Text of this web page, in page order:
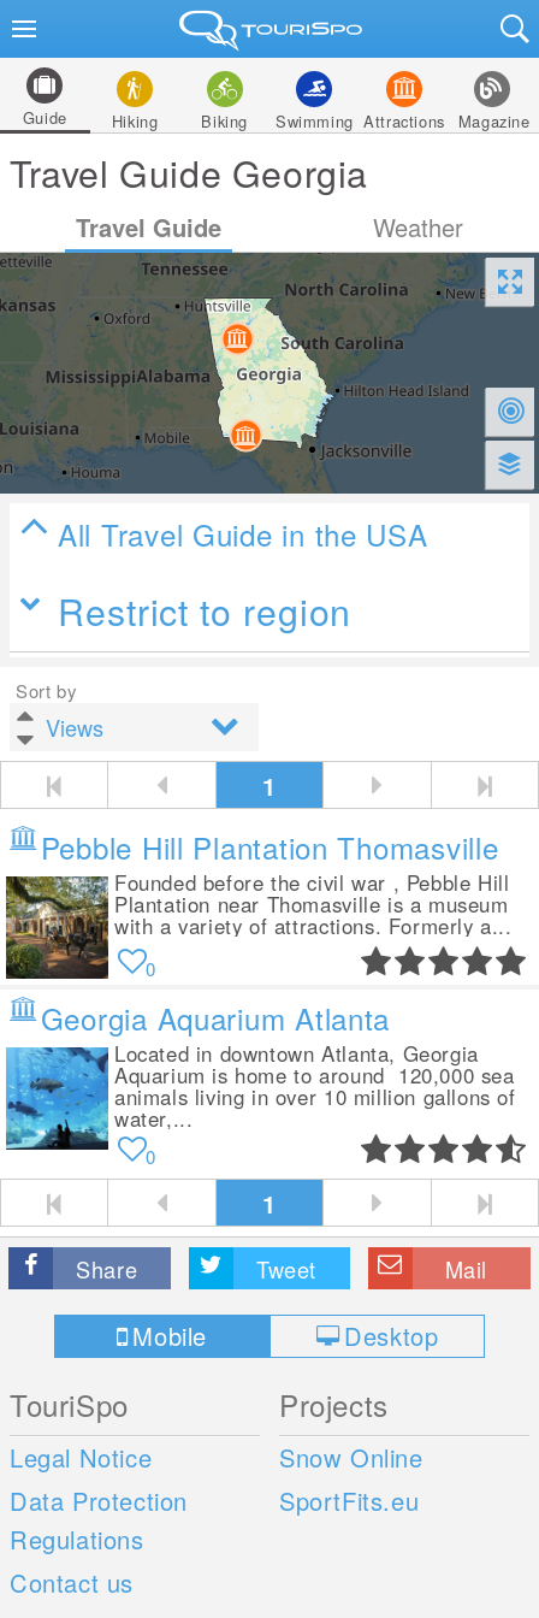
Guide Hiking Biking Swimming Attractions Magazine
Travel Guide Georgia
Travel Guide Weather
All Travel Guide in the USA
Restrict to region
Sort by
1
Pebble Hill Plantation Thomasville
Founded before the civil war , Pebble Hill
Plantation near Thomasville is a museum
with a variety of attractions. Formerly a...
0
Georgia Aquarium Atlanta
Located in downtown Atlanta, Georgia
Aquarium is home to around 120,000 sea
animals living in over 10 million gallons of
water,...
0
1
Share Tweet Mail
Mobile Desktop
TouriSpo
Legal Notice
Data Protection
Regulations
Contact us
Projects
Snow Online
SportFits.eu